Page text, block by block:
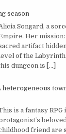
season
Songard, a
Her mission:
artifact
of the Labyrinth
dungeon is [...]
heterogeneous
is a fantasy RPG
friend are